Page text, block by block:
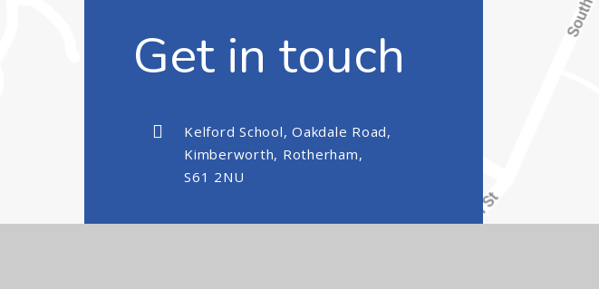
Get in touch
Kelford School, Oakdale Road,
Kimberworth, Rotherham,
S61 2NU